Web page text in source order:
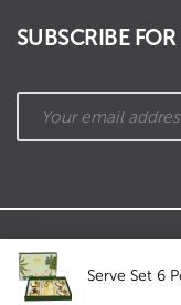
Serve Set 6
SUBSCRIBE